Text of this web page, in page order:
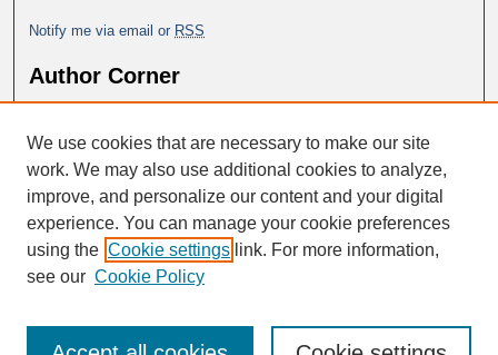
Notify me via email or RSS
Author Corner
Author FAQ
We use cookies that are necessary to make our site
work. We may also use additional cookies to analyze,
improve, and personalize our content and your digital
experience. You can manage your cookie preferences
using the Cookie settings link. For more information,
see our Cookie Policy